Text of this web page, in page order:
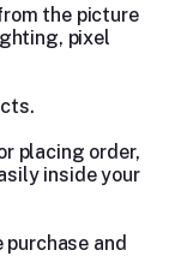
the picture
pixel
placing order,
inside your
and